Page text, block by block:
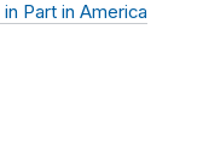
Part in America